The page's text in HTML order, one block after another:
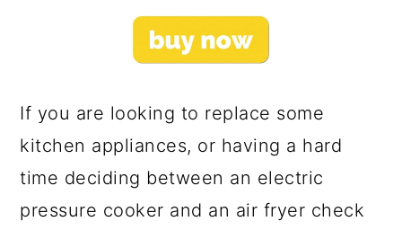
If you are looking to replace some
kitchen appliances, or having a hard
time deciding between an electric
pressure cooker and an air fryer check